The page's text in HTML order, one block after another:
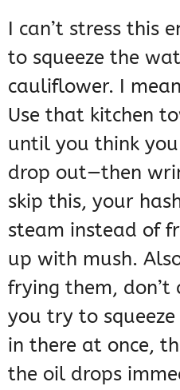
I can’t stress this
to squeeze the
cauliflower. I
Use that kitchen
until you think
drop out—then
skip this, your
steam instead of
up with mush.
frying them,
you try to
in there at once,
the oil drops